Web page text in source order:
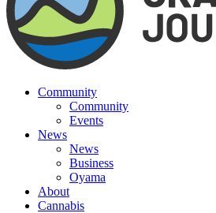
Community
Community
Events
News
News
Business
Oyama
About
Cannabis